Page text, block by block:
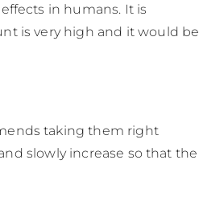
in humans. It is
is very high and it would be
taking them right
slowly increase so that the